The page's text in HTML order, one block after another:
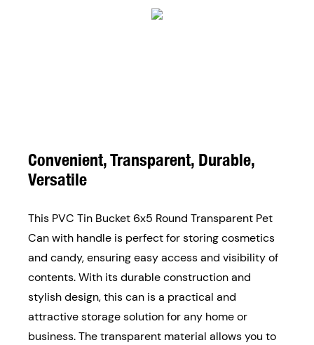
Convenient, Transparent, Durable,
Versatile
This PVC Tin Bucket 6x5 Round Transparent Pet
Can with handle is perfect for storing cosmetics
and candy, ensuring easy access and visibility of
contents. With its durable construction and
stylish design, this can is a practical and
attractive storage solution for any home or
business. The transparent material allows you to